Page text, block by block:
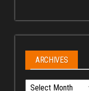
ARCHIVES
Archives